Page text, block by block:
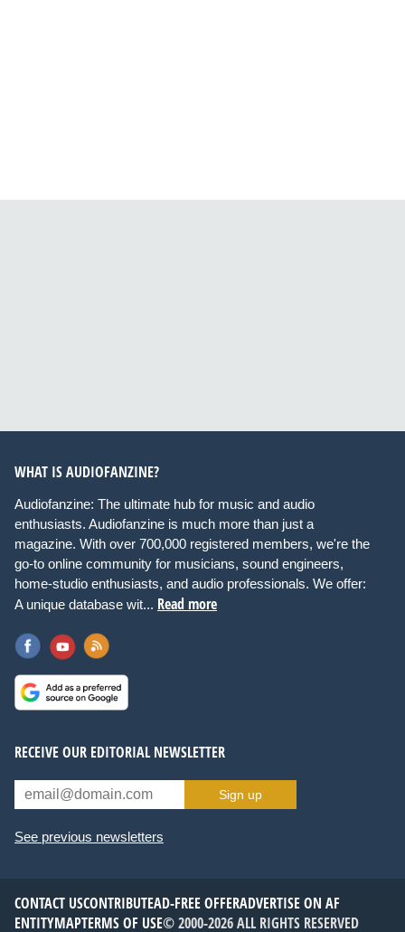
WHAT IS AUDIOFANZINE?
Audiofanzine: The ultimate hub for music and audio
enthusiasts. Audiofanzine is much more than just a
magazine. With over 700,000 registered members, we're the
go-to online community for musicians, sound engineers,
home-studio enthusiasts, and audio professionals. We offer:
A unique database wit... Read more
RECEIVE OUR EDITORIAL NEWSLETTER
Sign up
See previous newsletters
CONTACT USCONTRIBUTEAD-FREE OFFERADVERTISE ON AF
ENTITYMAPTERMS OF USE© 2000-2026 ALL RIGHTS RESERVED